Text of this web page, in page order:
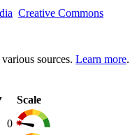
Creative Commons
sources. Learn more.
Scale
0